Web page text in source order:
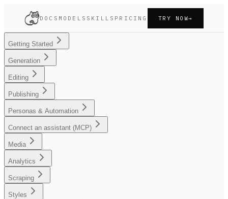
DOCS MODELS SKILLS PRICING TRY NOW→
Getting Started
Generation
Editing
Publishing
Personas & Automation
Connect an assistant (MCP)
Media
Analytics
Scraping
Styles